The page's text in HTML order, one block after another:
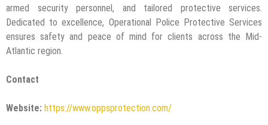
armed security personnel, and tailored protective services.
Dedicated to excellence, Operational Police Protective Services
ensures safety and peace of mind for clients across the Mid-
Atlantic region.
Contact
Website: https://www.oppsprotection.com/